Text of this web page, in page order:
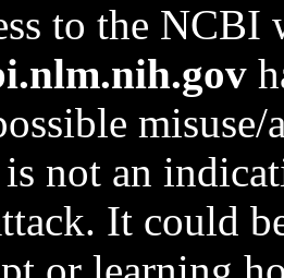
to the NCBI
not an
It could